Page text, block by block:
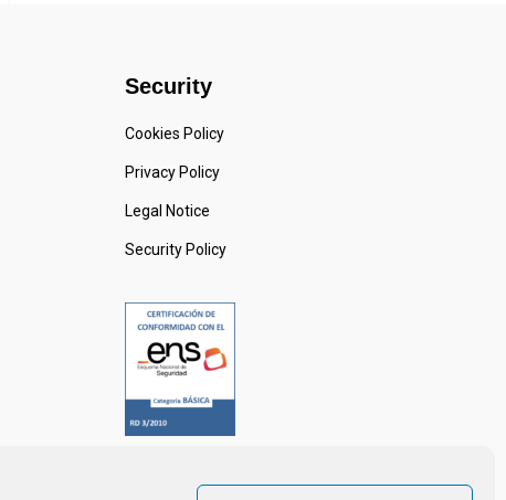
Security
Cookies Policy
Privacy Policy
Legal Notice
Security Policy